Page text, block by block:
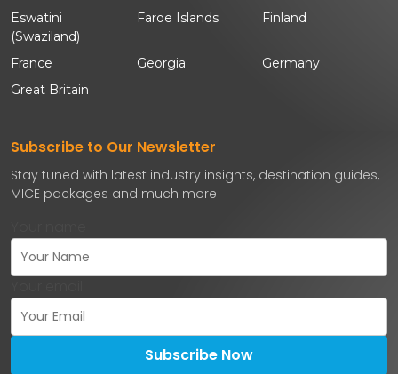
Eswatini
(Swaziland)
Faroe Islands Finland
France Georgia
Germany
Great Britain
Subscribe to Our Newsletter
Stay tuned with latest industry insights, destination guides,
MICE packages and much more
Subscribe Now